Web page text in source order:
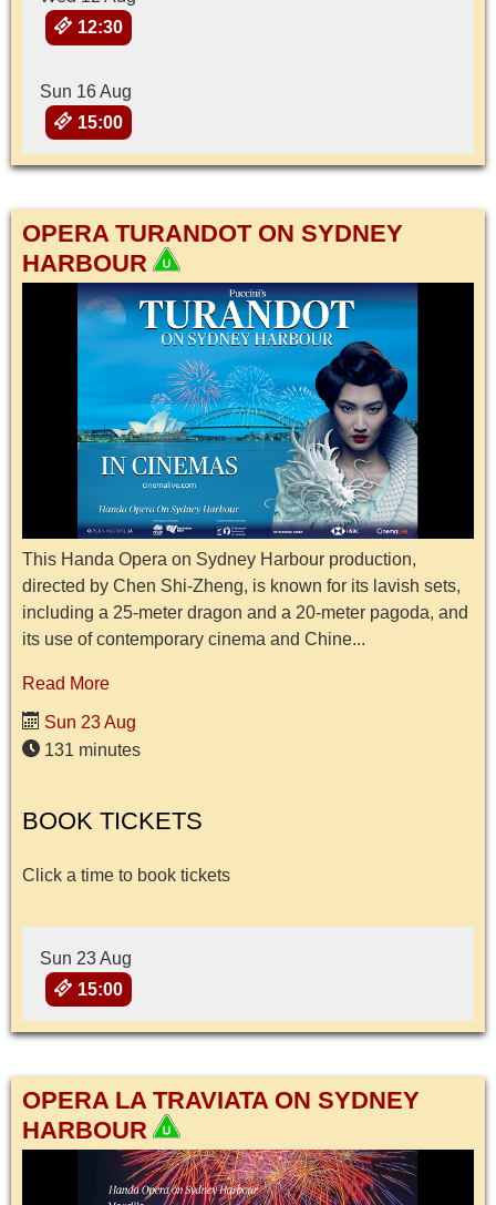
12:30
Sun 16 Aug
15:00
OPERA TURANDOT ON SYDNEY
HARBOUR
This Handa Opera on Sydney Harbour production,
directed by Chen Shi-Zheng, is known for its lavish sets,
including a 25-meter dragon and a 20-meter pagoda, and
its use of contemporary cinema and Chine...
Read More
Sun 23 Aug
131 minutes
BOOK TICKETS
Click a time to book tickets
Sun 23 Aug
15:00
OPERA LA TRAVIATA ON SYDNEY
HARBOUR